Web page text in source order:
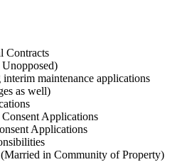
Contracts
maintenance applications
as well)
Applications
Applications
in Community of Property)